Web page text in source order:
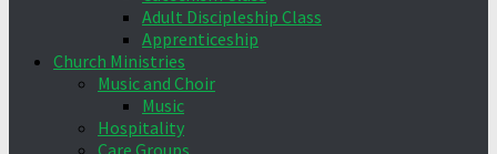
Adult Discipleship Class
Apprenticeship
Church Ministries
Music and Choir
Music
Hospitality
Care Groups